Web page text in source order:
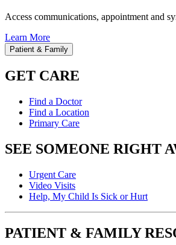
Access communications, appointment and
Learn More
Patient & Family
GET CARE
Find a Doctor
Find a Location
Primary Care
SEE SOMEONE RIGHT
Urgent Care
Video Visits
Help, My Child Is Sick or Hurt
PATIENT & FAMILY